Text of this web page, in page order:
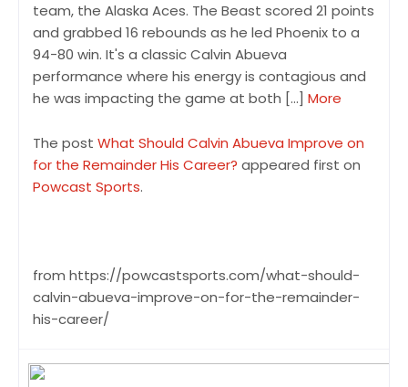
team, the Alaska Aces. The Beast scored 21 points
and grabbed 16 rebounds as he led Phoenix to a
94-80 win. It's a classic Calvin Abueva
performance where his energy is contagious and
he was impacting the game at both […] More
The post What Should Calvin Abueva Improve on
for the Remainder His Career? appeared first on
Powcast Sports.
from https://powcastsports.com/what-should-
calvin-abueva-improve-on-for-the-remainder-
his-career/